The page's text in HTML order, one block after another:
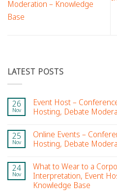
Moderation – Knowledge
Base
LATEST POSTS
26
Nov
Event Host –
Hosting, Debate
25
Nov
Online Events –
Hosting, Debate
24
Nov
What to Wear to a
Interpretation, Event
Knowledge Base